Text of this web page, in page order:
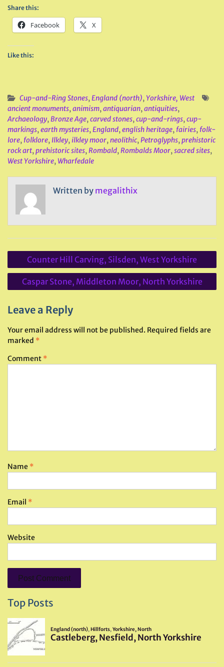
Share this:
Facebook X
Like this:
Cup-and-Ring Stones,England (north),Yorkshire, West
ancient monuments,animism,antiquarian,antiquities,
Archaeology,Bronze Age,carved stones,cup-and-rings,cup-
markings,earth mysteries,England,english heritage, fairies, folk-
lore, folklore, Ilkley,ilkley moor,neolithic,Petroglyphs,prehistoric
rock art,prehistoric sites,Rombald,Rombalds Moor,sacred sites,
West Yorkshire, Wharfedale
Written by megalithix
Post
navigation
Counter Hill Carving, Silsden, West Yorkshire
Caspar Stone, Middleton Moor, North Yorkshire
Leave a Reply
Your email address will not be published. Required fields are
marked *
Comment *
Name *
Email *
Website
Top Posts